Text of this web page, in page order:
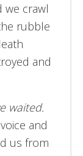
we crawl
rubble
and
waited.
and
us from